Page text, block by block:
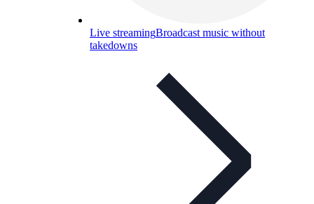
Live streamingBroadcast music without
takedowns